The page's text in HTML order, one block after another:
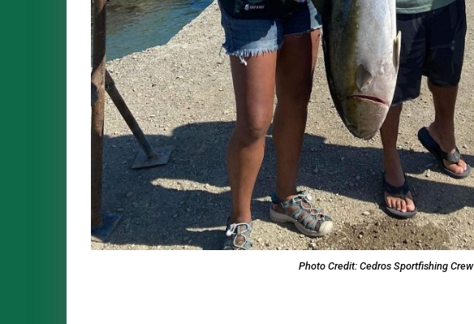
Photo Credit: Cedros Sportfishing Crew